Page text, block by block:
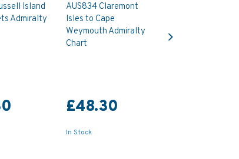
Island
Admiralty
AUS834 Claremont
Isles to Cape
Weymouth Admiralty
Chart
£48.30
In Stock